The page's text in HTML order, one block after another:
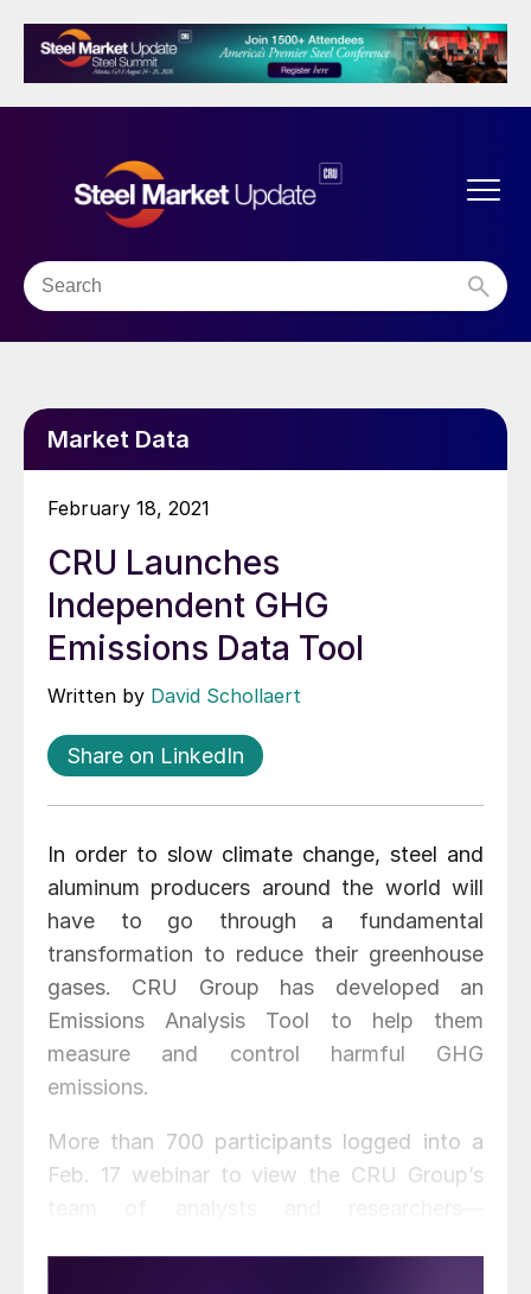
Market Data
February 18, 2021
CRU Launches
Independent GHG
Emissions Data Tool
Written by David Schollaert
Share on LinkedIn
In order to slow climate change, steel and
aluminum producers around the world will
have to go through a fundamental
transformation to reduce their greenhouse
gases. CRU Group has developed an
Emissions Analysis Tool to help them
measure and control harmful GHG
emissions.
More than 700 participants logged into a
Feb. 17 webinar to view the CRU Group’s